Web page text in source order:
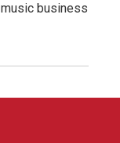
business